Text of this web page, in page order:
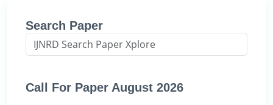
Search Paper
Call For Paper August 2026